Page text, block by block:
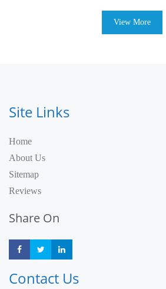
View More
Site Links
Home
About Us
Sitemap
Reviews
Share On
Share Share
Contact Us